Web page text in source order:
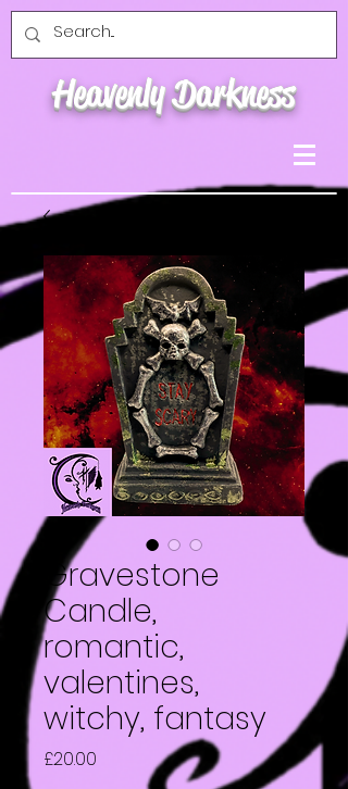
Heavenly Darkness
Gravestone
Candle,
romantic,
valentines,
witchy, fantasy
£20.00